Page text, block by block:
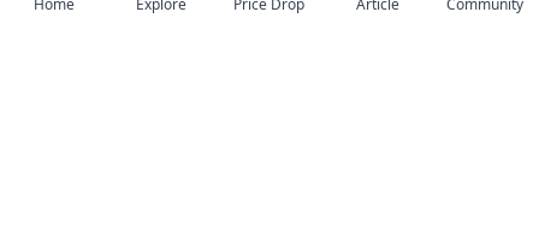
Home Explore Price Drop Article Community